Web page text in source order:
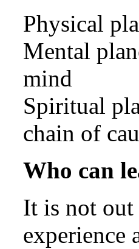
Physical
Mental
mind
Spiritual
chain of
Who can
It is not out
experience